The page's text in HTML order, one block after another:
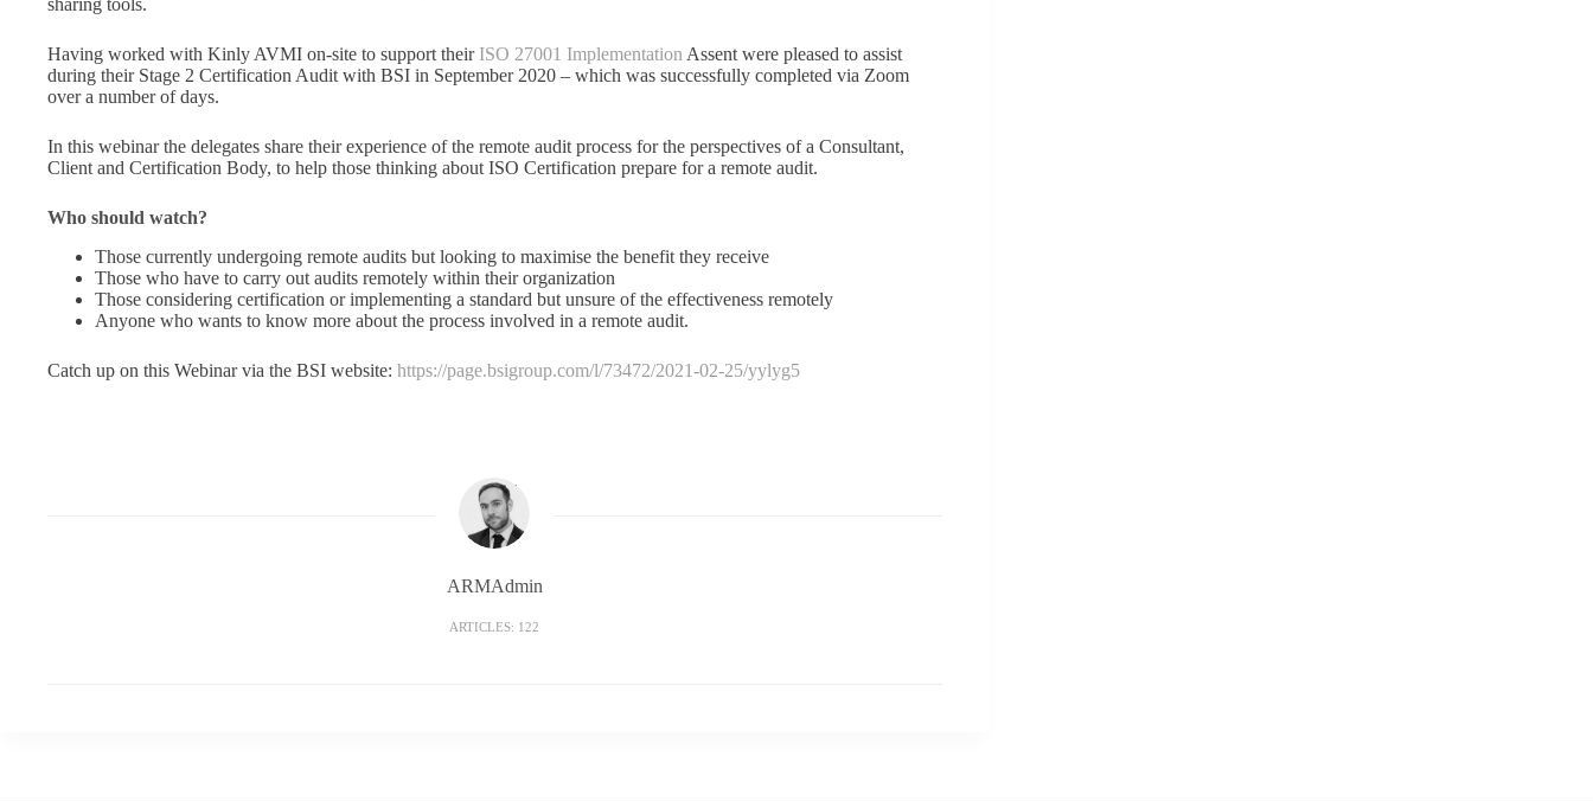
sharing tools.
Having worked with Kinly AVMI on-site to support their ISO 27001 Implementation Assent were pleased to assist
during their Stage 2 Certification Audit with BSI in September 2020 – which was successfully completed via Zoom
over a number of days.
In this webinar the delegates share their experience of the remote audit process for the perspectives of a Consultant,
Client and Certification Body, to help those thinking about ISO Certification prepare for a remote audit.
Who should watch?
Those currently undergoing remote audits but looking to maximise the benefit they receive
Those who have to carry out audits remotely within their organization
Those considering certification or implementing a standard but unsure of the effectiveness remotely
Anyone who wants to know more about the process involved in a remote audit.
Catch up on this Webinar via the BSI website: https://page.bsigroup.com/l/73472/2021-02-25/yylyg5
ARMAdmin
ARTICLES: 122